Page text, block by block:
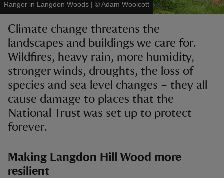
do
Ranger in Langdon Woods | ©Adam Woolcott
Climate change threatens the
landscapes and buildings we care for.
Wildfires, heavy rain, more humidity,
stronger winds, droughts, the loss of
species and sea level changes – they all
cause damage to places that the
National Trust was set up to protect
forever.
Making Langdon Hill Wood more
resilient